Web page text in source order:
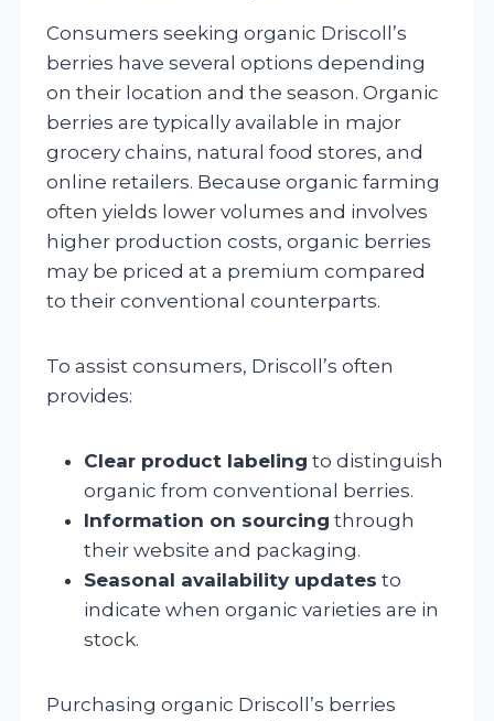
Consumers seeking organic Driscoll’s
berries have several options depending
on their location and the season. Organic
berries are typically available in major
grocery chains, natural food stores, and
online retailers. Because organic farming
often yields lower volumes and involves
higher production costs, organic berries
may be priced at a premium compared
to their conventional counterparts.
To assist consumers, Driscoll’s often
provides:
Clear product labeling to distinguish
organic from conventional berries.
Information on sourcing through
their website and packaging.
Seasonal availability updates to
indicate when organic varieties are in
stock.
Purchasing organic Driscoll’s berries